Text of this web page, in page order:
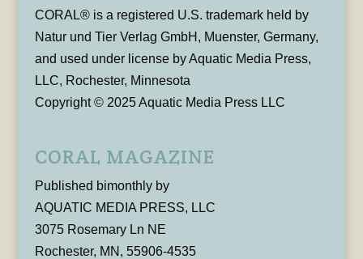
CORAL® is a registered U.S. trademark held by
Natur und Tier Verlag GmbH, Muenster, Germany,
and used under license by Aquatic Media Press,
LLC, Rochester, Minnesota
Copyright © 2025 Aquatic Media Press LLC
CORAL MAGAZINE
Published bimonthly by
AQUATIC MEDIA PRESS, LLC
3075 Rosemary Ln NE
Rochester, MN, 55906-4535